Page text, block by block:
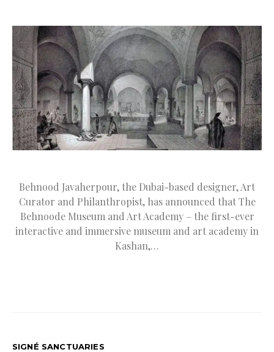
Behnood Javaherpour, the Dubai-based designer, Art
Curator and Philanthropist, has announced that The
Behnoode Museum and Art Academy – the first-ever
interactive and immersive museum and art academy in
Kashan,…
SIGNÉ SANCTUARIES